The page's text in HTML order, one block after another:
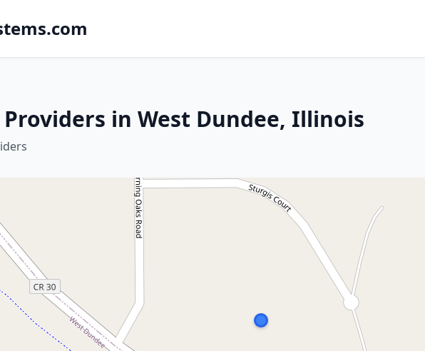
in West Dundee, Illinois